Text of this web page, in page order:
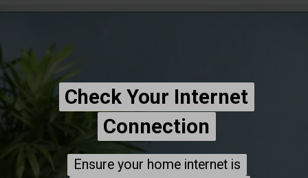
Check Your Internet
Connection
Check Your Internet
Connection
Ensure your home internet is
Ensure your home internet is